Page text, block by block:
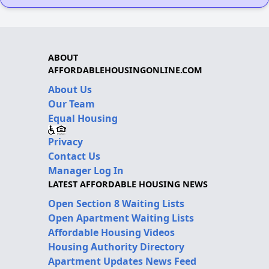
ABOUT
AFFORDABLEHOUSINGONLINE.COM
About Us
Our Team
Equal Housing
Privacy
Contact Us
Manager Log In
LATEST AFFORDABLE HOUSING NEWS
Open Section 8 Waiting Lists
Open Apartment Waiting Lists
Affordable Housing Videos
Housing Authority Directory
Apartment Updates News Feed